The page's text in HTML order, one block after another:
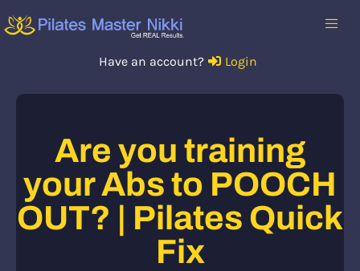
Have an account? Login
Are you training
your Abs to POOCH
OUT? | Pilates Quick
Fix